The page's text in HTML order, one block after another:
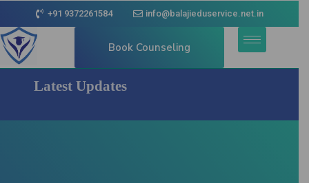
+91 9372261584 info@balajieduservice.net.in
Book Counseling
Latest Updates